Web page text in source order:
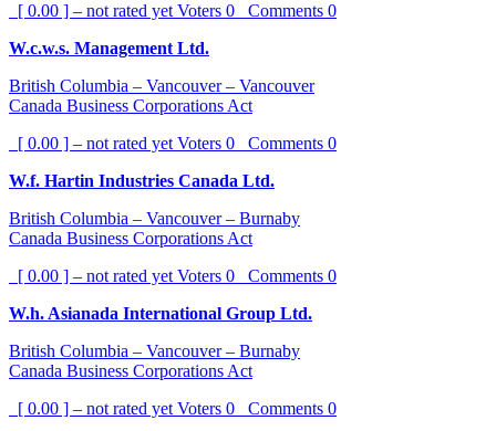
[ 0.00 ] – not rated yet Voters 0 Comments 0
W.c.w.s. Management Ltd.
British Columbia – Vancouver – Vancouver
Canada Business Corporations Act
[ 0.00 ] – not rated yet Voters 0 Comments 0
W.f. Hartin Industries Canada Ltd.
British Columbia – Vancouver – Burnaby
Canada Business Corporations Act
[ 0.00 ] – not rated yet Voters 0 Comments 0
W.h. Asianada International Group Ltd.
British Columbia – Vancouver – Burnaby
Canada Business Corporations Act
[ 0.00 ] – not rated yet Voters 0 Comments 0